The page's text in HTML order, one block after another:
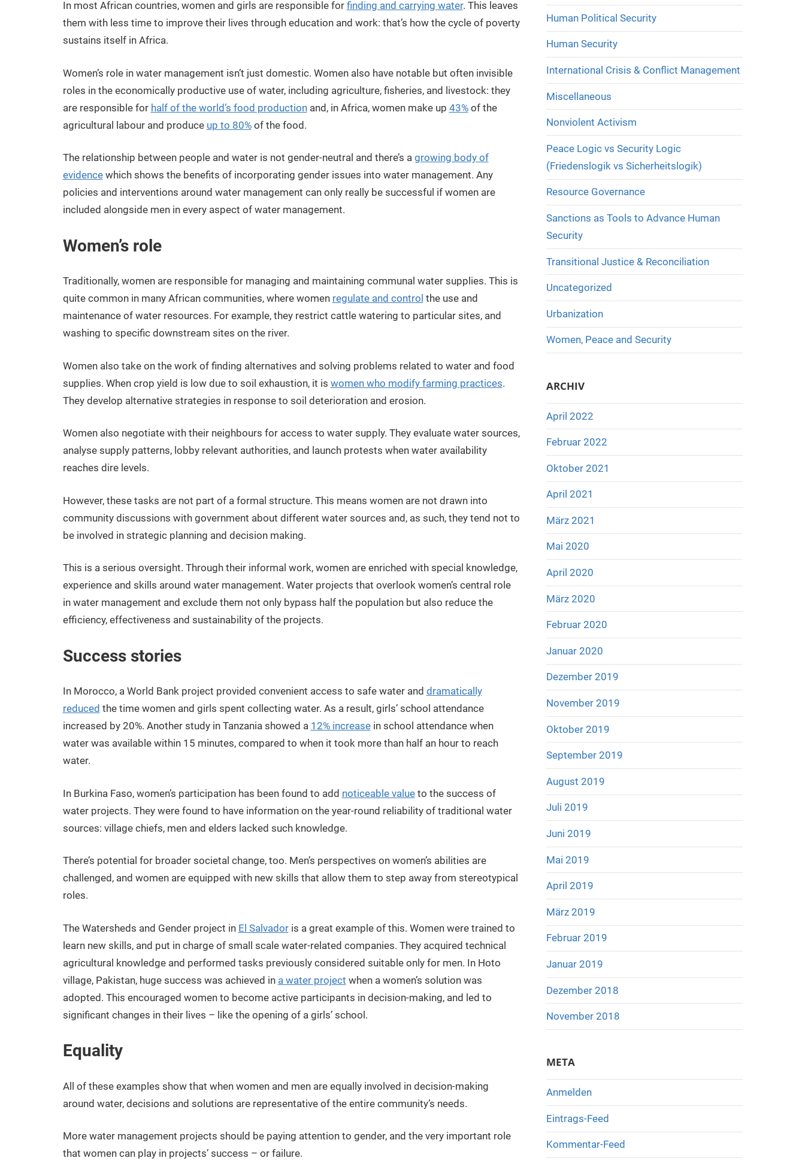
In most African countries, women and girls are responsible for finding and carrying water. This leaves
them with less time to improve their lives through education and work: that’s how the cycle of poverty
sustains itself in Africa.
Women’s role in water management isn’t just domestic. Women also have notable but often invisible
roles in the economically productive use of water, including agriculture, fisheries, and livestock: they
are responsible for half of the world’s food productionand, in Africa, women make up 43%of the
agricultural labour and produce up to 80%of the food.
The relationship between people and water is not gender-neutral and there’s a growing body of
evidencewhich shows the benefits of incorporating gender issues into water management. Any
policies and interventions around water management can only really be successful if women are
included alongside men in every aspect of water management.
Women’s role
Traditionally, women are responsible for managing and maintaining communal water supplies. This is
quite common in many African communities, where women regulate and control the use and
maintenance of water resources. For example, they restrict cattle watering to particular sites, and
washing to specific downstream sites on the river.
Women also take on the work of finding alternatives and solving problems related to water and food
supplies. When crop yield is low due to soil exhaustion, it is women who modify farming practices.
They develop alternative strategies in response to soil deterioration and erosion.
Women also negotiate with their neighbours for access to water supply. They evaluate water sources,
analyse supply patterns, lobby relevant authorities, and launch protests when water availability
reaches dire levels.
However, these tasks are not part of a formal structure. This means women are not drawn into
community discussions with government about different water sources and, as such, they tend not to
be involved in strategic planning and decision making.
This is a serious oversight. Through their informal work, women are enriched with special knowledge,
experience and skills around water management. Water projects that overlook women’s central role
in water management and exclude them not only bypass half the population but also reduce the
efficiency, effectiveness and sustainability of the projects.
Success stories
In Morocco, a World Bank project provided convenient access to safe water and dramatically
reduced the time women and girls spent collecting water. As a result, girls’ school attendance
increased by 20%. Another study in Tanzania showed a 12% increasein school attendance when
water was available within 15 minutes, compared to when it took more than half an hour to reach
water.
In Burkina Faso, women’s participation has been found to add noticeable valueto the success of
water projects. They were found to have information on the year-round reliability of traditional water
sources: village chiefs, men and elders lacked such knowledge.
There’s potential for broader societal change, too. Men’s perspectives on women’s abilities are
challenged, and women are equipped with new skills that allow them to step away from stereotypical
roles.
The Watersheds and Gender project in El Salvadoris a great example of this. Women were trained to
learn new skills, and put in charge of small scale water-related companies. They acquired technical
agricultural knowledge and performed tasks previously considered suitable only for men. In Hoto
village, Pakistan, huge success was achieved in a water project when a women’s solution was
adopted. This encouraged women to become active participants in decision-making, and led to
significant changes in their lives – like the opening of a girls’ school.
Equality
All of these examples show that when women and men are equally involved in decision-making
around water, decisions and solutions are representative of the entire community’s needs.
More water management projects should be paying attention to gender, and the very important role
that women can play in projects’ success – or failure.
Human Political Security
Human Security
International Crisis & Conflict Management
Miscellaneous
Nonviolent Activism
Peace Logic vs Security Logic
(Friedenslogik vs Sicherheitslogik)
Resource Governance
Sanctions as Tools to Advance Human
Security
Transitional Justice & Reconciliation
Uncategorized
Urbanization
Women, Peace and Security
ARCHIV
April 2022
Februar 2022
Oktober 2021
April 2021
März 2021
Mai 2020
April 2020
März 2020
Februar 2020
Januar 2020
Dezember 2019
November 2019
Oktober 2019
September 2019
August 2019
Juli 2019
Juni 2019
Mai 2019
April 2019
März 2019
Februar 2019
Januar 2019
Dezember 2018
November 2018
META
Anmelden
Eintrags-Feed
Kommentar-Feed